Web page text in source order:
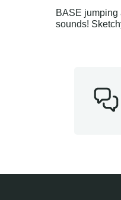
BASE jumping
sounds!